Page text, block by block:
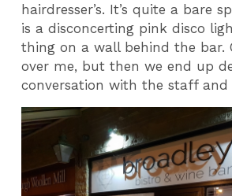
hairdresser’s. It’s quite a bare
is a disconcerting pink disco
thing on a wall behind the bar.
over me, but then we end up
conversation with the staff and